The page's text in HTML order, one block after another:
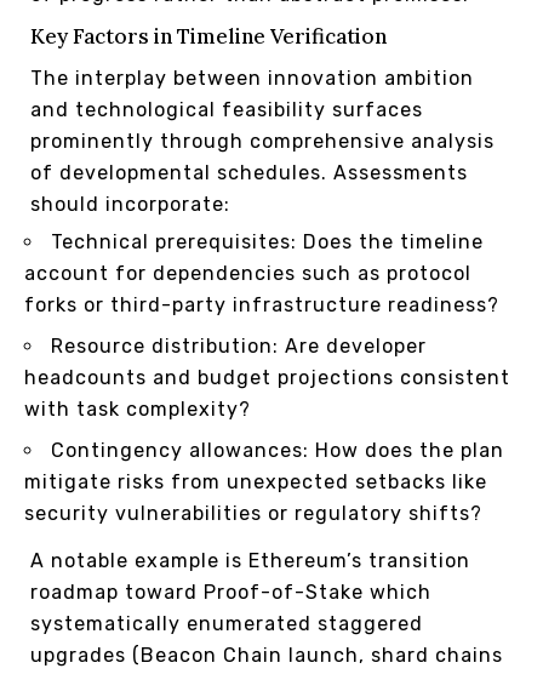
Key Factors in Timeline Verification
The interplay between innovation ambition
and technological feasibility surfaces
prominently through comprehensive analysis
of developmental schedules. Assessments
should incorporate:
Technical prerequisites: Does the timeline
account for dependencies such as protocol
forks or third-party infrastructure readiness?
Resource distribution: Are developer
headcounts and budget projections consistent
with task complexity?
Contingency allowances: How does the plan
mitigate risks from unexpected setbacks like
security vulnerabilities or regulatory shifts?
A notable example is Ethereum’s transition
roadmap toward Proof-of-Stake which
systematically enumerated staggered
upgrades (Beacon Chain launch, shard chains